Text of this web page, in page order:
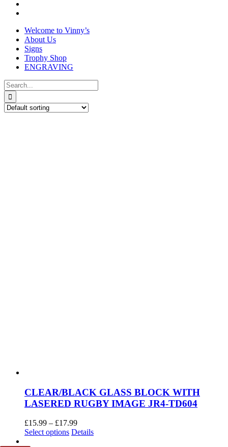
Welcome to Vinny’s
About Us
Signs
Trophy Shop
ENGRAVING
Search
for:
CLEAR/BLACK GLASS BLOCK WITH
LASERED RUGBY IMAGE JR4-TD604
£15.99 – £17.99Price
range:
Select options This
Details